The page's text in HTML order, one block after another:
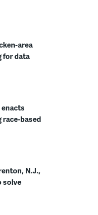
area
for data
enacts
based
N.J.,
solve